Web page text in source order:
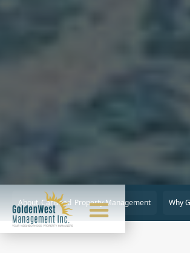
About Carlsbad Property Management Why